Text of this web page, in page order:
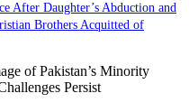
After Daughter’s Abduction and
Brothers Acquitted of